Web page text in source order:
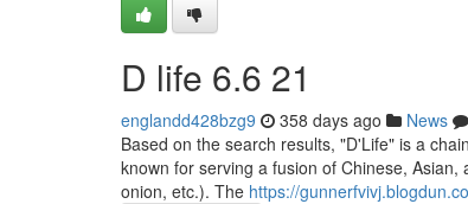
D life​ 6.6 21
englandd428bzg9 358 days ago News
Based on the search results, "D'Life" is a
known for serving a fusion of Chinese,
onion, etc.). The https://